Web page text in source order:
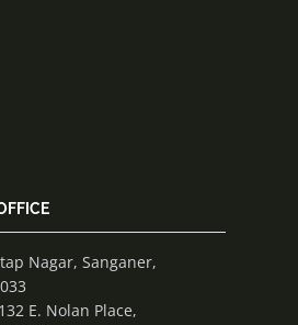
Nagar, Sanganer,
E. Nolan Place,